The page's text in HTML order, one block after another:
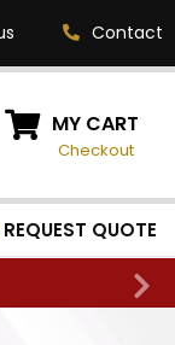
Contact
MY CART
Checkout
REQUEST QUOTE